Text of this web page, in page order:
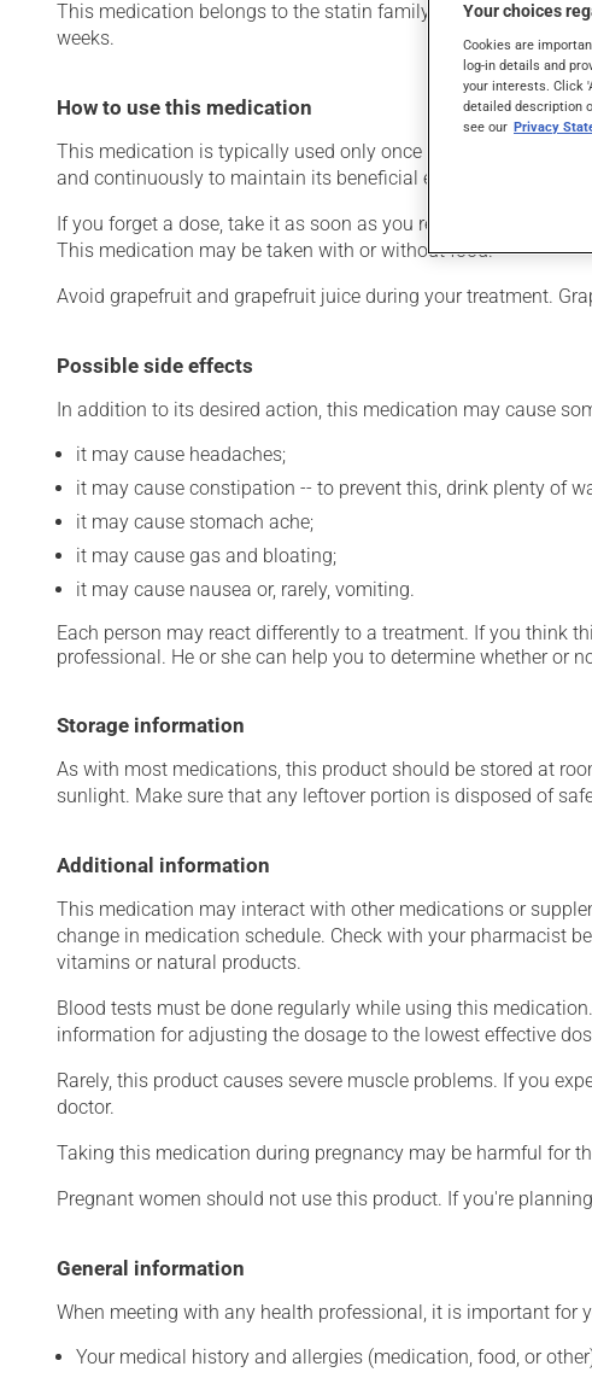
This medication belongs to the statin family. Typically, it is
weeks.
How to use this medication
This medication is typically used only once a day. However,
and continuously to maintain its beneficial effects. Be sure to
If you forget a dose, take it as soon as you remember --
This medication may be taken with or without food.
Avoid grapefruit and grapefruit juice during your treatment.
Possible side effects
In addition to its desired action, this medication may cause
it may cause headaches;
it may cause constipation -- to prevent this, drink plenty of
it may cause stomach ache;
it may cause gas and bloating;
it may cause nausea or, rarely, vomiting.
Each person may react differently to a treatment. If you think
professional. He or she can help you to determine whether or
Storage information
As with most medications, this product should be stored at
sunlight. Make sure that any leftover portion is disposed of
Additional information
This medication may interact with other medications or
change in medication schedule. Check with your pharmacist
vitamins or natural products.
Blood tests must be done regularly while using this
information for adjusting the dosage to the lowest effective
Rarely, this product causes severe muscle problems. If you
doctor.
Taking this medication during pregnancy may be harmful for
Pregnant women should not use this product. If you're
General information
When meeting with any health professional, it is important for
Your medical history and allergies (medication, food, or
Your choices
Cookies are
log-in details and
your interests. Click
detailed description
see our Privacy